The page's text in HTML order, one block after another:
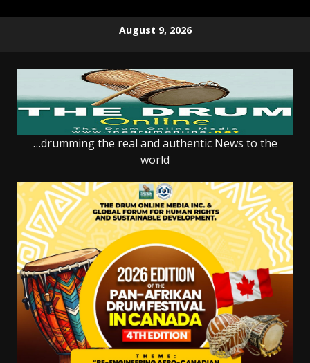
August 9, 2026
…drumming the real and authentic News to the
world